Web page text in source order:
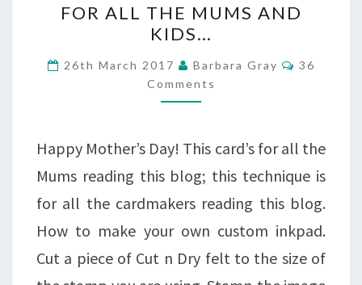
ALL
MUMS
AND
FOR ALL THE MUMS AND
KIDS…
26th March 2017 Barbara Gray Comments
36
Comments
Happy Mother’s Day! This card’s for all the
Mums reading this blog; this technique is
for all the cardmakers reading this blog.
How to make your own custom inkpad.
Cut a piece of Cut n Dry felt to the size of